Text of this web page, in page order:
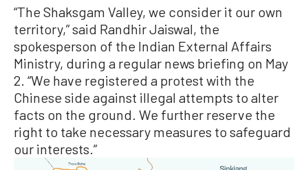
“The Shaksgam Valley, we consider it our own
territory,” said Randhir Jaiswal, the
spokesperson of the Indian External Affairs
Ministry, during a regular news briefing on May
2. “We have registered a protest with the
Chinese side against illegal attempts to alter
facts on the ground. We further reserve the
right to take necessary measures to safeguard
our interests.”